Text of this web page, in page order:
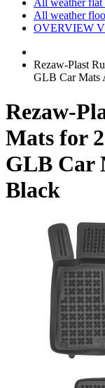
All weather flat
All weather
OVERVIEW
Rezaw-Plast
GLB Car Mats
Rezaw-
Mats for
GLB Car
Black